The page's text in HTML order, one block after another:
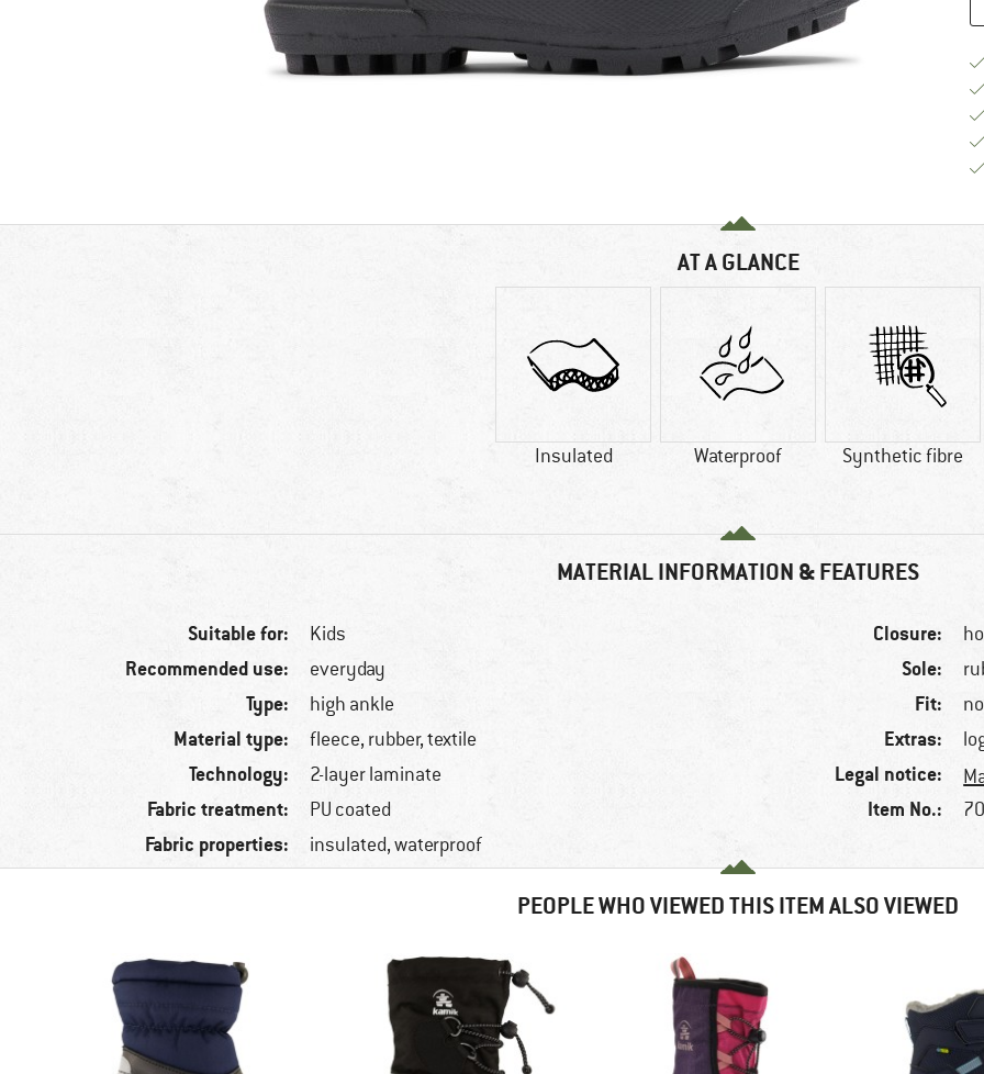
AT A GLANCE
Insulated Waterproof Synthetic fibre
MATERIAL INFORMATION & FEATURES
Suitable for: Kids
Recommended use: everyday
Type: high ankle
Material type: fleece, rubber, textile
Technology: 2-layer laminate
Fabric treatment: PU coated
Fabric properties: insulated, waterproof
Closure:
Sole:
Fit:
Extras:
Legal notice:
Item No.:
PEOPLE WHO VIEWED THIS ITEM ALSO VIEWED